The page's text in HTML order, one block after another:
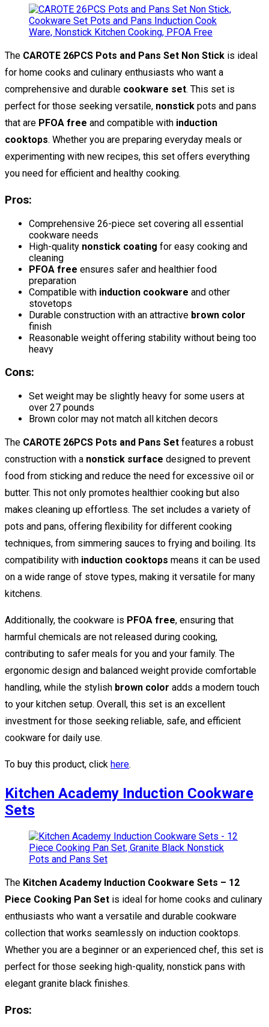
The CAROTE 26PCS Pots and Pans Set Non Stick is ideal
for home cooks and culinary enthusiasts who want a
comprehensive and durable cookware set. This set is
perfect for those seeking versatile, nonstick pots and pans
that are PFOA free and compatible with induction
cooktops. Whether you are preparing everyday meals or
experimenting with new recipes, this set offers everything
you need for efficient and healthy cooking.
Pros:
Comprehensive 26-piece set covering all essential
cookware needs
High-quality nonstick coating for easy cooking and
cleaning
PFOA free ensures safer and healthier food
preparation
Compatible with induction cookware and other
stovetops
Durable construction with an attractive brown color
finish
Reasonable weight offering stability without being too
heavy
Cons:
Set weight may be slightly heavy for some users at
over 27 pounds
Brown color may not match all kitchen decors
The CAROTE 26PCS Pots and Pans Set features a robust
construction with a nonstick surface designed to prevent
food from sticking and reduce the need for excessive oil or
butter. This not only promotes healthier cooking but also
makes cleaning up effortless. The set includes a variety of
pots and pans, offering flexibility for different cooking
techniques, from simmering sauces to frying and boiling. Its
compatibility with induction cooktops means it can be used
on a wide range of stove types, making it versatile for many
kitchens.
Additionally, the cookware is PFOA free, ensuring that
harmful chemicals are not released during cooking,
contributing to safer meals for you and your family. The
ergonomic design and balanced weight provide comfortable
handling, while the stylish brown color adds a modern touch
to your kitchen setup. Overall, this set is an excellent
investment for those seeking reliable, safe, and efficient
cookware for daily use.
To buy this product, click here.
Kitchen Academy Induction Cookware
Sets
The Kitchen Academy Induction Cookware Sets – 12
Piece Cooking Pan Set is ideal for home cooks and culinary
enthusiasts who want a versatile and durable cookware
collection that works seamlessly on induction cooktops.
Whether you are a beginner or an experienced chef, this set is
perfect for those seeking high-quality, nonstick pans with
elegant granite black finishes.
Pros: